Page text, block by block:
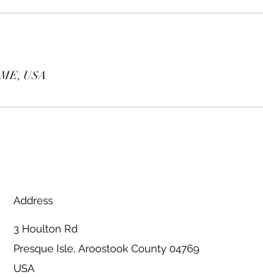
USA
Address
3 Houlton Rd
Presque Isle, Aroostook County 04769
USA